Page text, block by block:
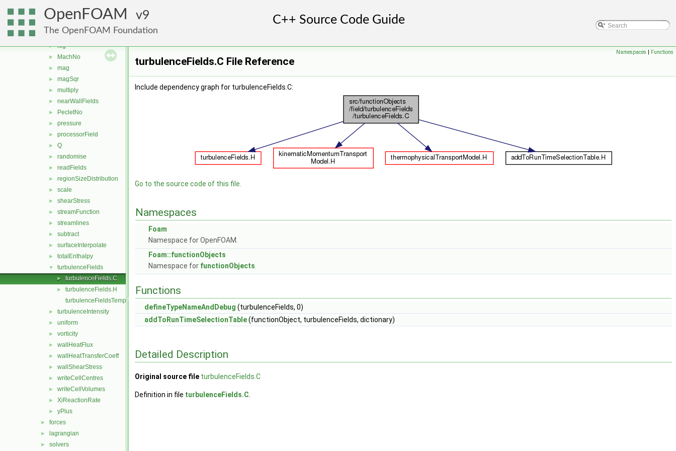
OpenFOAM 9
The OpenFOAM Foundation
► histogram
interfaceHeight
► Lambda2
► log
► MachNo
► mag
► magSqr
► multiply
► nearWallFields
► PecletNo
► pressure
► processorField
► Q
► randomise
► readFields
► regionSizeDistribution
► scale
► shearStress
► streamFunction
► streamlines
► subtract
► surfaceInterpolate
► totalEnthalpy
▼ turbulenceFields
► turbulenceFields.C
►
turbulenceFields.H
turbulenceFieldsTemplates.C
► turbulenceIntensity
► uniform
► vorticity
► wallHeatFlux
► wallHeatTransferCoeff
► wallShearStress
► writeCellCentres
► writeCellVolumes
► XiReactionRate
► yPlus
► forces
► lagrangian
► solvers
Namespaces | Functions
turbulenceFields.C File Reference
Include dependency graph for turbulenceFields.C:
Go to the source code of this file.
Namespaces
Foam
Namespace for OpenFOAM.
Foam::functionObjects
Namespace for functionObjects
Functions
defineTypeNameAndDebug (turbulenceFields, 0)
addToRunTimeSelectionTable(functionObject, turbulenceFields, dictionary)
Detailed Description
Original source file turbulenceFields.C
Definition in file turbulenceFields.C